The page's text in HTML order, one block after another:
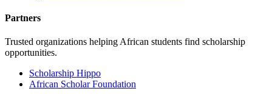
Partners
Trusted organizations helping African students find scholarship
opportunities.
Scholarship Hippo
African Scholar Foundation